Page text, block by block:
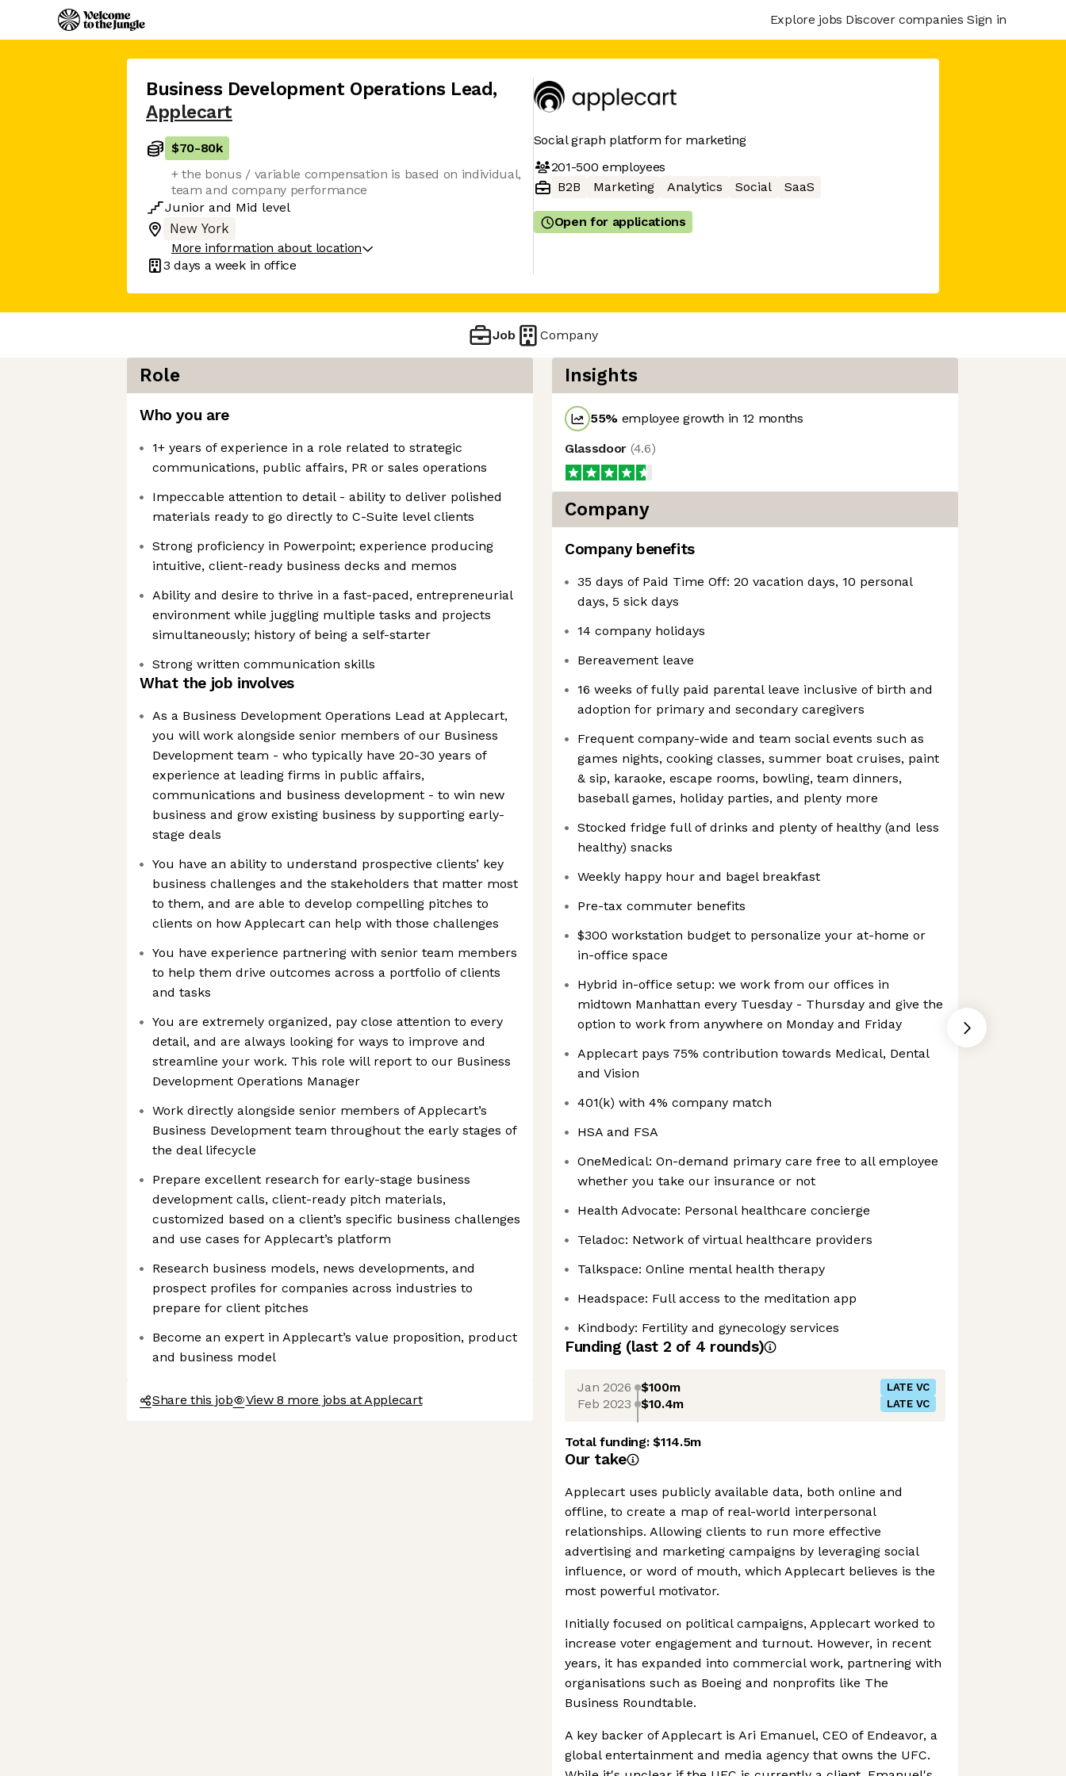
Explore jobs Discover companies Sign in
Business Development Operations Lead,
Applecart
$70-80k
+ the bonus / variable compensation is based on individual,
team and company performance
Junior and Mid level
New York
More information about location
3 days a week in office
Social graph platform for marketing
201-500 employees
B2B
Marketing Analytics Social SaaS
Open for applications
Job Company
Role
Who you are
1+ years of experience in a role related to strategic
communications, public affairs, PR or sales operations
Impeccable attention to detail - ability to deliver polished
materials ready to go directly to C-Suite level clients
Strong proficiency in Powerpoint; experience producing
intuitive, client-ready business decks and memos
Ability and desire to thrive in a fast-paced, entrepreneurial
environment while juggling multiple tasks and projects
simultaneously; history of being a self-starter
Strong written communication skills
What the job involves
As a Business Development Operations Lead at Applecart,
you will work alongside senior members of our Business
Development team - who typically have 20-30 years of
experience at leading firms in public affairs,
communications and business development - to win new
business and grow existing business by supporting early-
stage deals
You have an ability to understand prospective clients’ key
business challenges and the stakeholders that matter most
to them, and are able to develop compelling pitches to
clients on how Applecart can help with those challenges
You have experience partnering with senior team members
to help them drive outcomes across a portfolio of clients
and tasks
You are extremely organized, pay close attention to every
detail, and are always looking for ways to improve and
streamline your work. This role will report to our Business
Development Operations Manager
Work directly alongside senior members of Applecart’s
Business Development team throughout the early stages of
the deal lifecycle
Prepare excellent research for early-stage business
development calls, client-ready pitch materials,
customized based on a client’s specific business challenges
and use cases for Applecart’s platform
Research business models, news developments, and
prospect profiles for companies across industries to
prepare for client pitches
Become an expert in Applecart’s value proposition, product
and business model
Share this job View 8 more jobs at Applecart
Insights
55% employee growth in 12 months
Glassdoor (4.6)
Company
Company benefits
35 days of Paid Time Off: 20 vacation days, 10 personal
days, 5 sick days
14 company holidays
Bereavement leave
16 weeks of fully paid parental leave inclusive of birth and
adoption for primary and secondary caregivers
Frequent company-wide and team social events such as
games nights, cooking classes, summer boat cruises, paint
& sip, karaoke, escape rooms, bowling, team dinners,
baseball games, holiday parties, and plenty more
Stocked fridge full of drinks and plenty of healthy (and less
healthy) snacks
Weekly happy hour and bagel breakfast
Pre-tax commuter benefits
$300 workstation budget to personalize your at-home or
in-office space
Hybrid in-office setup: we work from our offices in
midtown Manhattan every Tuesday - Thursday and give the
option to work from anywhere on Monday and Friday
Applecart pays 75% contribution towards Medical, Dental
and Vision
401(k) with 4% company match
HSA and FSA
OneMedical: On-demand primary care free to all employee
whether you take our insurance or not
Health Advocate: Personal healthcare concierge
Teladoc: Network of virtual healthcare providers
Talkspace: Online mental health therapy
Headspace: Full access to the meditation app
Kindbody: Fertility and gynecology services
Funding (last 2 of 4 rounds)
Jan 2026 $100m LATE VC
Feb 2023 $10.4m LATE VC
Total funding:$114.5m
Our take
Applecart uses publicly available data, both online and
offline, to create a map of real-world interpersonal
relationships. Allowing clients to run more effective
advertising and marketing campaigns by leveraging social
influence, or word of mouth, which Applecart believes is the
most powerful motivator.
Initially focused on political campaigns, Applecart worked to
increase voter engagement and turnout. However, in recent
years, it has expanded into commercial work, partnering with
organisations such as Boeing and nonprofits like The
Business Roundtable.
A key backer of Applecart is Ari Emanuel, CEO of Endeavor, a
global entertainment and media agency that owns the UFC.